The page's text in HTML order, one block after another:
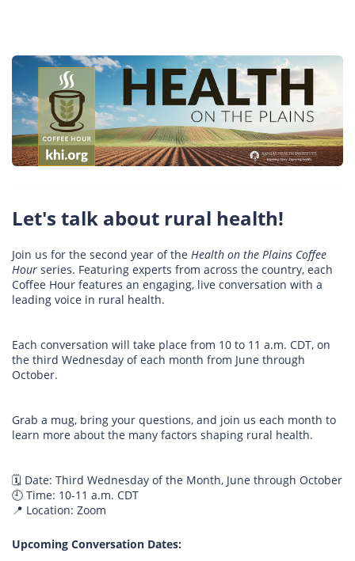
Let's talk about rural health!
Join us for the second year of the Health on the Plains Coffee
Hour series. Featuring experts from across the country, each
Coffee Hour features an engaging, live conversation with a
leading voice in rural health.
Each conversation will take place from 10 to 11 a.m. CDT, on
the third Wednesday of each month from June through
October.
Grab a mug, bring your questions, and join us each month to
learn more about the many factors shaping rural health.
🗓️ Date: Third Wednesday of the Month, June through October
🕘 Time: 10-11 a.m. CDT
📍 Location: Zoom
Upcoming Conversation Dates: